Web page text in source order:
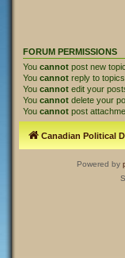
FORUM PERMISSIONS
You cannot post new
You cannot reply to
You cannot edit your
You cannot delete your
You cannot post
Canadian Political
Powered by